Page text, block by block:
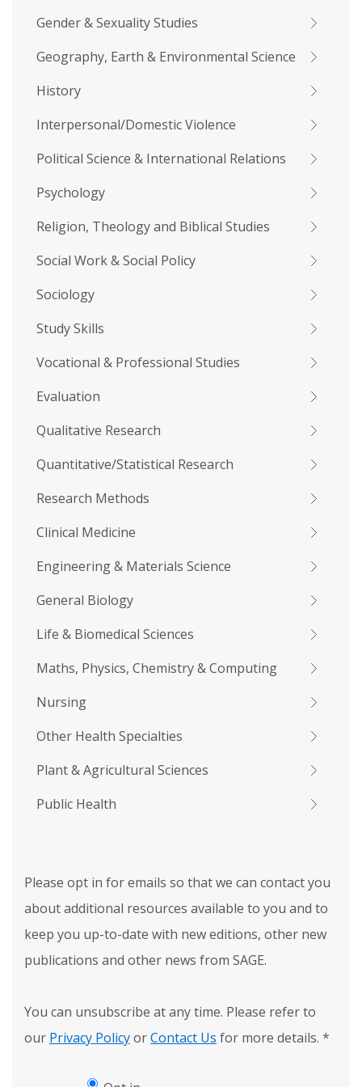
Gender & Sexuality Studies
Geography, Earth & Environmental Science
History
Interpersonal/Domestic Violence
Political Science & International Relations
Psychology
Religion, Theology and Biblical Studies
Social Work & Social Policy
Sociology
Study Skills
Vocational & Professional Studies
Evaluation
Qualitative Research
Quantitative/Statistical Research
Research Methods
Clinical Medicine
Engineering & Materials Science
General Biology
Life & Biomedical Sciences
Maths, Physics, Chemistry & Computing
Nursing
Other Health Specialties
Plant & Agricultural Sciences
Public Health
Please opt in for emails so that we can contact you
about additional resources available to you and to
keep you up-to-date with new editions, other new
publications and other news from SAGE.
You can unsubscribe at any time. Please refer to
our Privacy PolicyorContact Us for more details. *